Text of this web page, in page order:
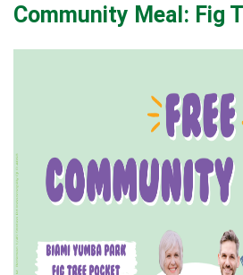
Community Meal: Fig